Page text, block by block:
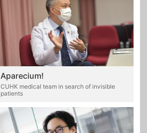
Aparecium!
CUHK medical team in search of invisible
patients